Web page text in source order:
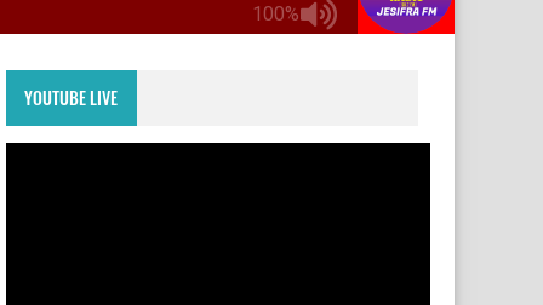
100%
YOUTUBE LIVE